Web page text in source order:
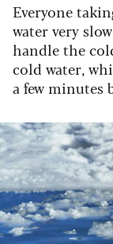
Everyone
water very
handle the
cold water,
a few minutes